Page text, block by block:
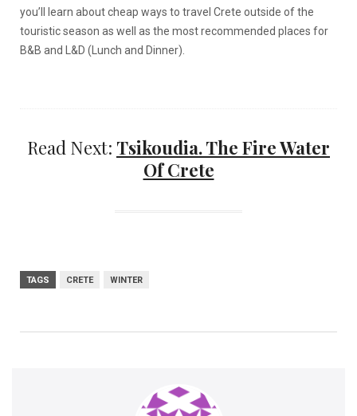
you’ll learn about cheap ways to travel Crete outside of the
touristic season as well as the most recommended places for
B&B and L&D (Lunch and Dinner).
Read Next: Tsikoudia. The Fire Water
Of Crete
TAGS CRETE WINTER